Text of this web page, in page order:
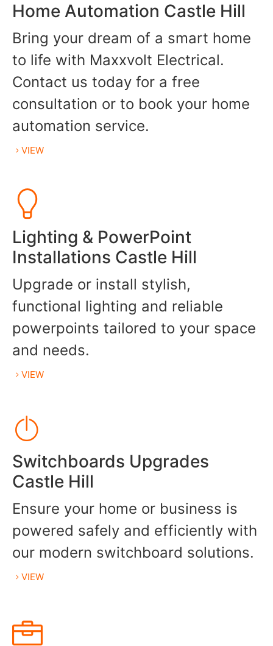
Home Automation Castle Hill
Bring your dream of a smart home
to life with Maxxvolt Electrical.
Contact us today for a free
consultation or to book your home
automation service.
VIEW
Lighting & PowerPoint
Installations Castle Hill
Upgrade or install stylish,
functional lighting and reliable
powerpoints tailored to your space
and needs.
VIEW
Switchboards Upgrades
Castle Hill
Ensure your home or business is
powered safely and efficiently with
our modern switchboard solutions.
VIEW